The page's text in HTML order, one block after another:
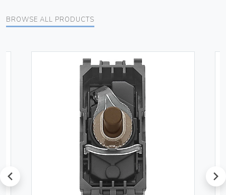
BROWSE ALL PRODUCTS
prev next